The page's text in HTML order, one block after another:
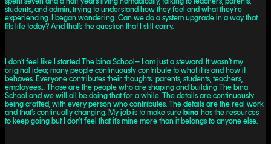
students, and admin, trying to understand how they feel and what they’re
experiencing. I began wondering: Can we do a system upgrade in a way that
fits life today? And that’s the question that I still carry.
I don’t feel like I started The bina School– I am just a steward. It wasn’t my
original idea; many people continuously contribute to what it is and how it
behaves. Everyone contributes their thoughts: parents, students, teachers,
employees… Those are the people who are shaping and building The bina
School and we will all be doing that for a while. The details are continuously
being crafted, with every person who contributes. The details are the real work
and that’s continually changing. My job is to make sure bina has the resources
to keep going but I don't feel that it’s mine more than it belongs to anyone else.